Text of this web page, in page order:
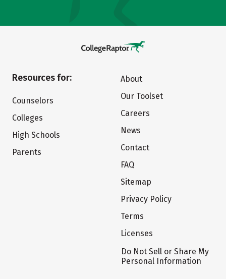
Resources for:
Counselors
Colleges
High Schools
Parents
About
Our Toolset
Careers
News
Contact
FAQ
Sitemap
Privacy Policy
Terms
Licenses
Do Not Sell or Share My
Personal Information